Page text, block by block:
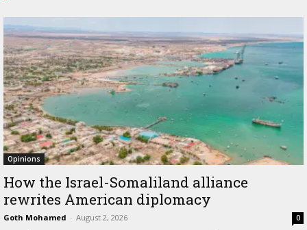
Opinions
How the Israel-Somaliland alliance
rewrites American diplomacy
Goth Mohamed - August 2, 2026 0